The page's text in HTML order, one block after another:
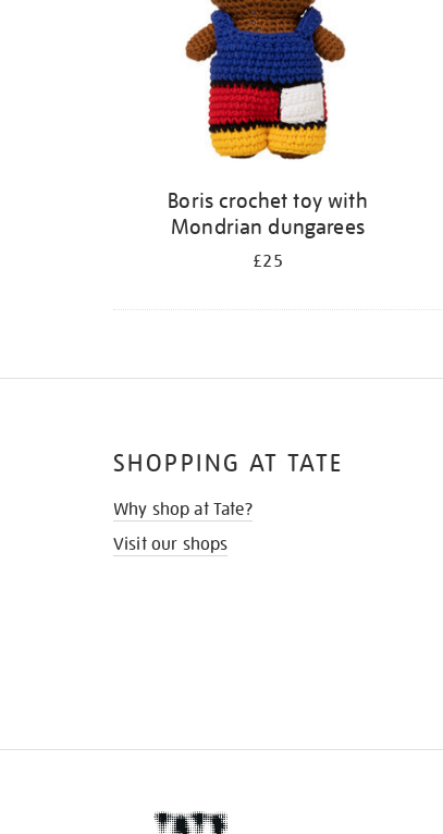
Boris crochet toy with
Mondrian dungarees
£25
SHOPPING AT TATE
Why shop at Tate?
Visit our shops